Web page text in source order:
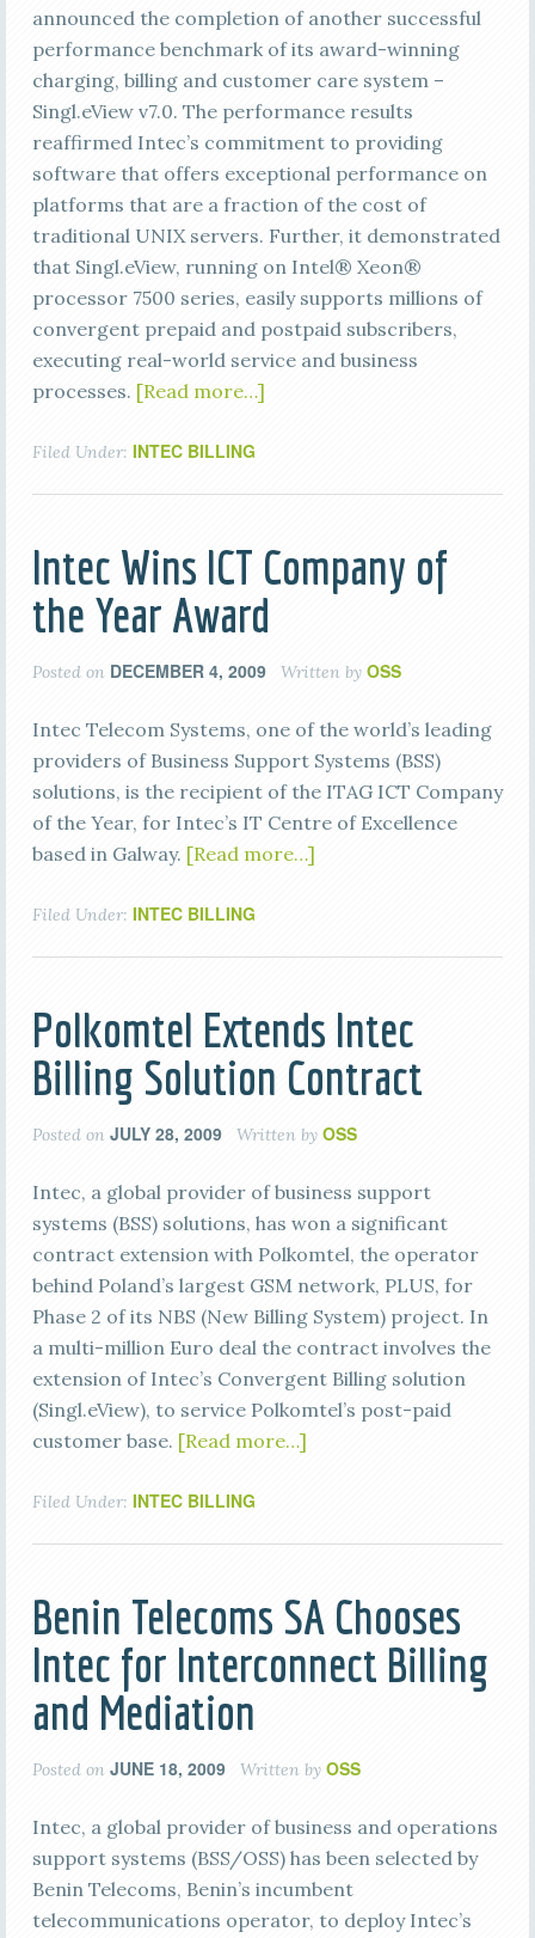
announced the completion of another successful
performance benchmark of its award-winning
charging, billing and customer care system –
Singl.eView v7.0. The performance results
reaffirmed Intec’s commitment to providing
software that offers exceptional performance on
platforms that are a fraction of the cost of
traditional UNIX servers. Further, it demonstrated
that Singl.eView, running on Intel® Xeon®
processor 7500 series, easily supports millions of
convergent prepaid and postpaid subscribers,
executing real-world service and business
processes. [Read more…]
Filed Under: INTEC BILLING
Intec Wins ICT Company of
the Year Award
Posted on DECEMBER 4, 2009 Written by OSS
Intec Telecom Systems, one of the world’s leading
providers of Business Support Systems (BSS)
solutions, is the recipient of the ITAG ICT Company
of the Year, for Intec’s IT Centre of Excellence
based in Galway. [Read more…]
Filed Under: INTEC BILLING
Polkomtel Extends Intec
Billing Solution Contract
Posted on JULY 28, 2009 Written by OSS
Intec, a global provider of business support
systems (BSS) solutions, has won a significant
contract extension with Polkomtel, the operator
behind Poland’s largest GSM network, PLUS, for
Phase 2 of its NBS (New Billing System) project. In
a multi-million Euro deal the contract involves the
extension of Intec’s Convergent Billing solution
(Singl.eView), to service Polkomtel’s post-paid
customer base. [Read more…]
Filed Under: INTEC BILLING
Benin Telecoms SA Chooses
Intec for Interconnect Billing
and Mediation
Posted on JUNE 18, 2009 Written by OSS
Intec, a global provider of business and operations
support systems (BSS/OSS) has been selected by
Benin Telecoms, Benin’s incumbent
telecommunications operator, to deploy Intec’s